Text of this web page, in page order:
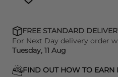
FREE STANDARD
For Next Day delivery order
Tuesday, 11 Aug
FIND OUT HOW TO EARN